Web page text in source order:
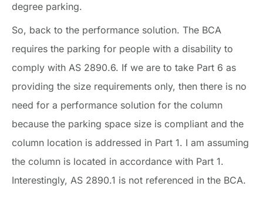
degree parking.
So, back to the performance solution. The BCA
requires the parking for people with a disability to
comply with AS 2890.6. If we are to take Part 6 as
providing the size requirements only, then there is no
need for a performance solution for the column
because the parking space size is compliant and the
column location is addressed in Part 1. I am assuming
the column is located in accordance with Part 1.
Interestingly, AS 2890.1 is not referenced in the BCA.